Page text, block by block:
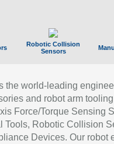
Robotic Collision
Sensors
the world-leading
and robot arm
Force/Torque Sensing
Tools, Robotic Collision
Devices. Our robot